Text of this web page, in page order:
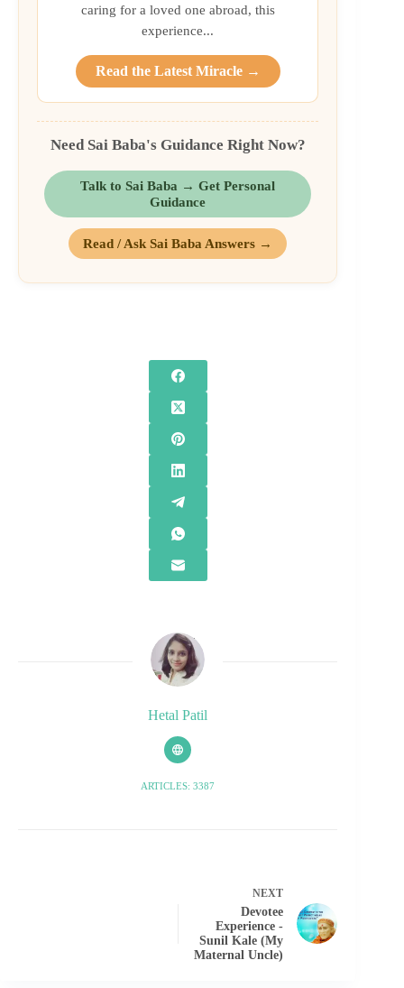
caring for a loved one abroad, this
experience...
Read the Latest Miracle →
Need Sai Baba's Guidance Right Now?
Talk to Sai Baba → Get Personal
Guidance
Read / Ask Sai Baba Answers →
Hetal Patil
ARTICLES: 3387
NEXT
Devotee
Experience -
Sunil Kale (My
Maternal Uncle)